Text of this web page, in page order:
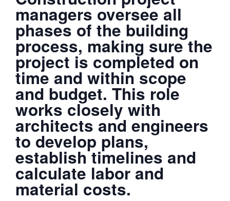
managers oversee all
phases of the building
process, making sure the
project is completed on
time and within scope
and budget. This role
works closely with
architects and engineers
to develop plans,
establish timelines and
calculate labor and
material costs.